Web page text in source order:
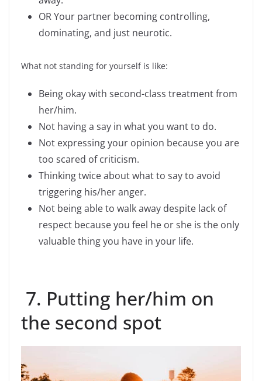
OR Your partner becoming controlling,
dominating, and just neurotic.
What not standing for yourself is like:
Being okay with second-class treatment from
her/him.
Not having a say in what you want to do.
Not expressing your opinion because you are
too scared of criticism.
Thinking twice about what to say to avoid
triggering his/her anger.
Not being able to walk away despite lack of
respect because you feel he or she is the only
valuable thing you have in your life.
7. Putting her/him on
the second spot